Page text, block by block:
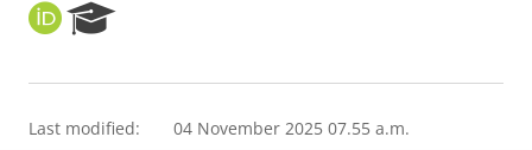
O
R
I
e
r
Last modified: 04 November 2025 07.55 a.m.